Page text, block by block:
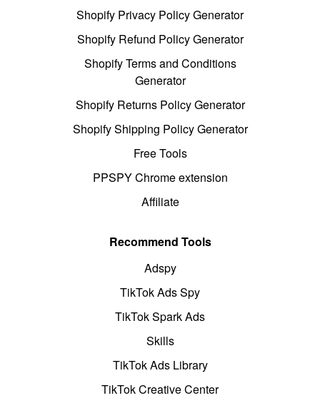
Shopify Privacy Policy Generator
Shopify Refund Policy Generator
Shopify Terms and Conditions
Generator
Shopify Returns Policy Generator
Shopify Shipping Policy Generator
Free Tools
PPSPY Chrome extension
Affiliate
Recommend Tools
Adspy
TikTok Ads Spy
TikTok Spark Ads
Skills
TikTok Ads Library
TikTok Creative Center